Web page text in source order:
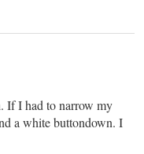
If I had to narrow my
a white buttondown. I